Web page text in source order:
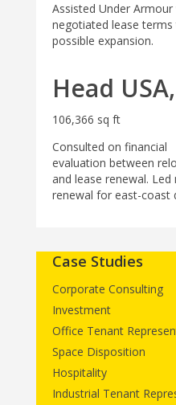
Assisted Under
negotiated lease
possible expansion.
Head
106,366 sq ft
Consulted on financial
evaluation between
and lease renewal.
renewal for east-coast
Case Studies
Corporate Consulting
Investment
Office Tenant
Space Disposition
Hospitality
Industrial Tenant